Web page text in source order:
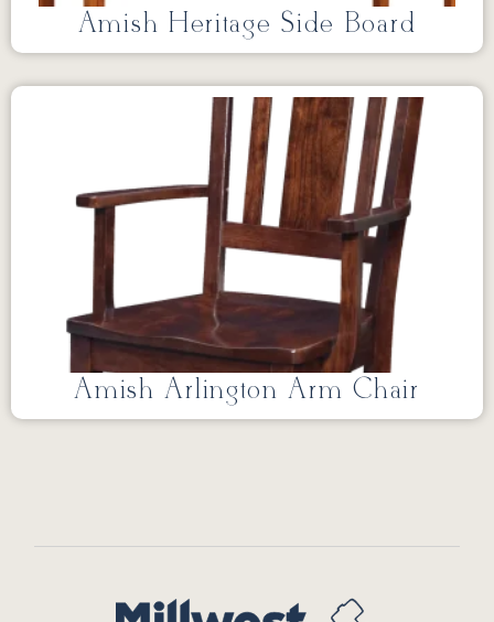
Amish Heritage Side Board
Amish Arlington Arm Chair